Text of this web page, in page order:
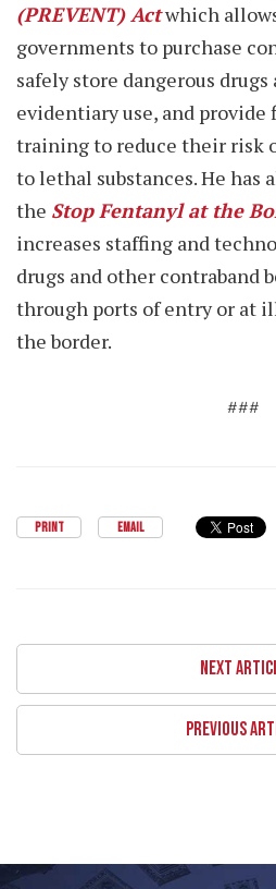
(PREVENT) Actwhich
governments to purchase
safely store dangerous
evidentiary use, and provide
training to reduce their risk
to lethal substances. He has
the Stop Fentanyl at the
increases staffing and
drugs and other contraband
through ports of entry or at
the border.
###
PRINT EMAIL
NEXT
PREVIOUS